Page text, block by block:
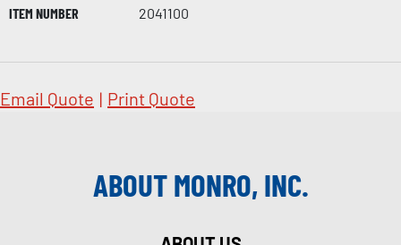
ITEM NUMBER
2041100
Email Quote | Print Quote
ABOUT MONRO, INC.